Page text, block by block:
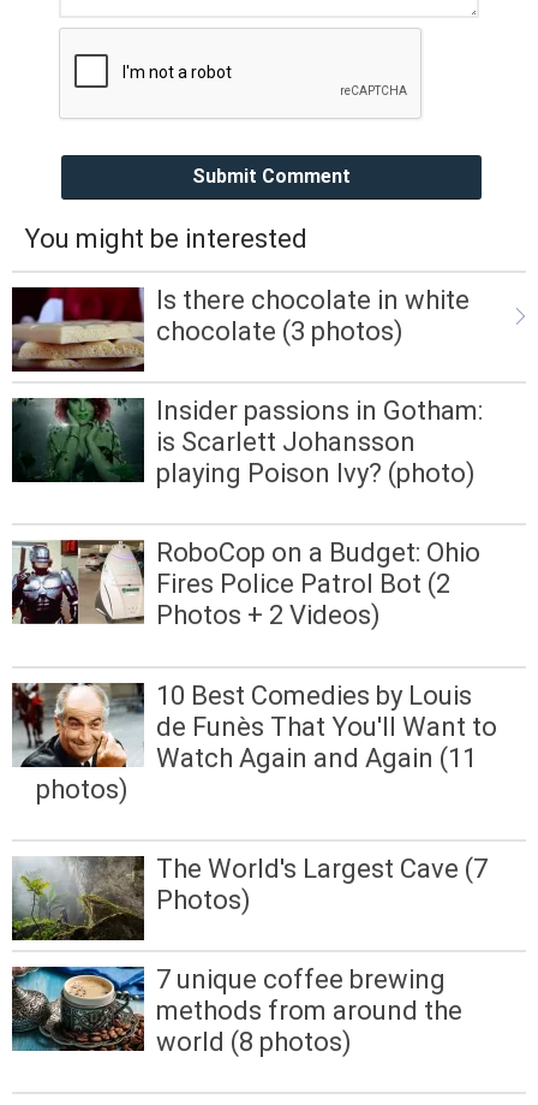
Submit Comment
You might be interested
Is there chocolate in white
chocolate (3 photos)
Insider passions in Gotham:
is Scarlett Johansson
playing Poison Ivy? (photo)
RoboCop on a Budget: Ohio
Fires Police Patrol Bot (2
Photos + 2 Videos)
10 Best Comedies by Louis
de Funès That You'll Want to
Watch Again and Again (11
photos)
The World's Largest Cave (7
Photos)
7 unique coffee brewing
methods from around the
world (8 photos)